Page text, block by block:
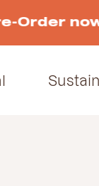
Order now